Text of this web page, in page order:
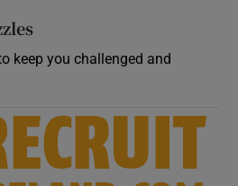
keep you challenged and